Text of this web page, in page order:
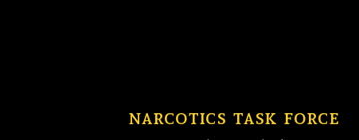
NARCOTICS TASK FORCE